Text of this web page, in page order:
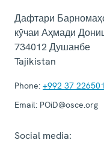
Дафтари
кӯчаи Аҳмади
734012Душанбе
Tajikistan
Phone: +992 37
Email: POiD@osce.org
Social media: